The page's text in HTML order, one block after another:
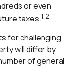
or even
taxes.1,2
for challenging
will differ by
of general